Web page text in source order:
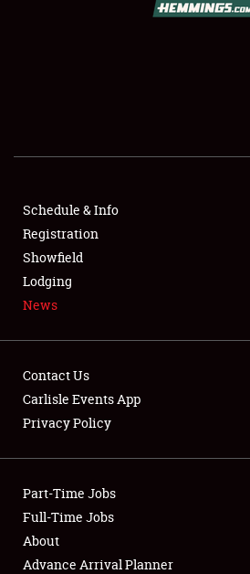
FLEA MARKET & CAR CORRAL
SPONSORSHIP
LODGING
Showfield
Club Relations
Full-Time Jobs
Schedule & Info
Registration
Showfield
Lodging
News
Contact Us
Carlisle Events App
Privacy Policy
Part-Time Jobs
Full-Time Jobs
About
Advance Arrival Planner